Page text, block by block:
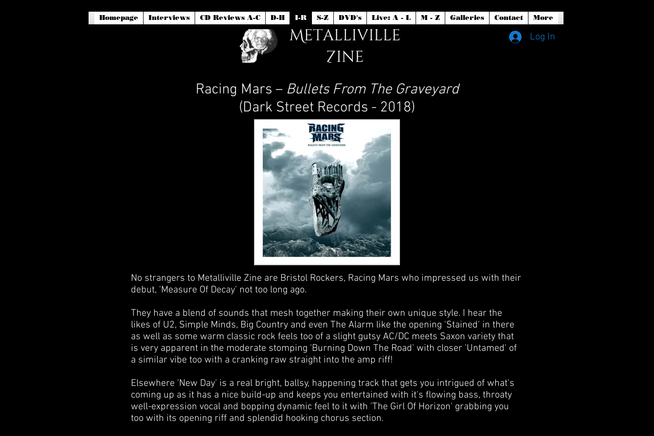
Homepage Interviews CD Reviews A-C D-H I-R S-Z DVD's Live: A - L M - Z Galleries Contact More
Log In
Racing Mars – Bullets From The Graveyard
(Dark Street Records - 2018)
No strangers to Metalliville Zine are Bristol Rockers, Racing Mars who impressed us with their
debut, 'Measure Of Decay' not too long ago.
They have a blend of sounds that mesh together making their own unique style. I hear the
likes of U2, Simple Minds, Big Country and even The Alarm like the opening 'Stained' in there
as well as some warm classic rock feels too of a slight gutsy AC/DC meets Saxon variety that
is very apparent in the moderate stomping 'Burning Down The Road' with closer 'Untamed' of
a similar vibe too with a cranking raw straight into the amp riff!
Elsewhere 'New Day' is a real bright, ballsy, happening track that gets you intrigued of what's
coming up as it has a nice build-up and keeps you entertained with it's flowing bass, throaty
well-expression vocal and bopping dynamic feel to it with 'The Girl Of Horizon' grabbing you
too with its opening riff and splendid hooking chorus section.